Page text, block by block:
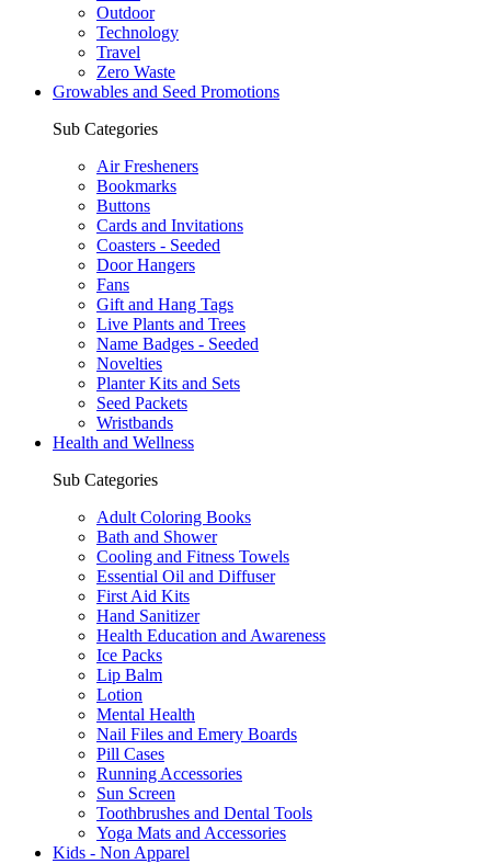
Outdoor
Technology
Travel
Zero Waste
Growables and Seed Promotions
Sub Categories
Air Fresheners
Bookmarks
Buttons
Cards and Invitations
Coasters - Seeded
Door Hangers
Fans
Gift and Hang Tags
Live Plants and Trees
Name Badges - Seeded
Novelties
Planter Kits and Sets
Seed Packets
Wristbands
Health and Wellness
Sub Categories
Adult Coloring Books
Bath and Shower
Cooling and Fitness Towels
Essential Oil and Diffuser
First Aid Kits
Hand Sanitizer
Health Education and Awareness
Ice Packs
Lip Balm
Lotion
Mental Health
Nail Files and Emery Boards
Pill Cases
Running Accessories
Sun Screen
Toothbrushes and Dental Tools
Yoga Mats and Accessories
Kids - Non Apparel